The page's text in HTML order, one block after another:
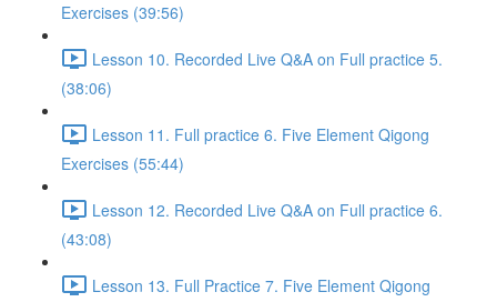
Exercises (39:56)
Lesson 10. Recorded Live Q&A on Full practice 5.
(38:06)
Lesson 11. Full practice 6. Five Element Qigong
Exercises (55:44)
Lesson 12. Recorded Live Q&A on Full practice 6.
(43:08)
Lesson 13. Full Practice 7. Five Element Qigong